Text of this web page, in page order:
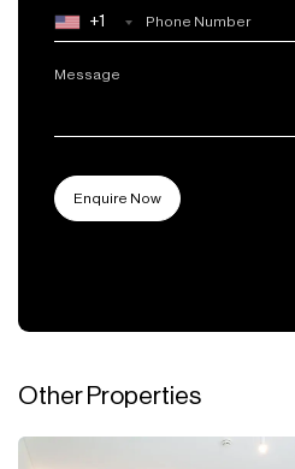
+1
Other Properties